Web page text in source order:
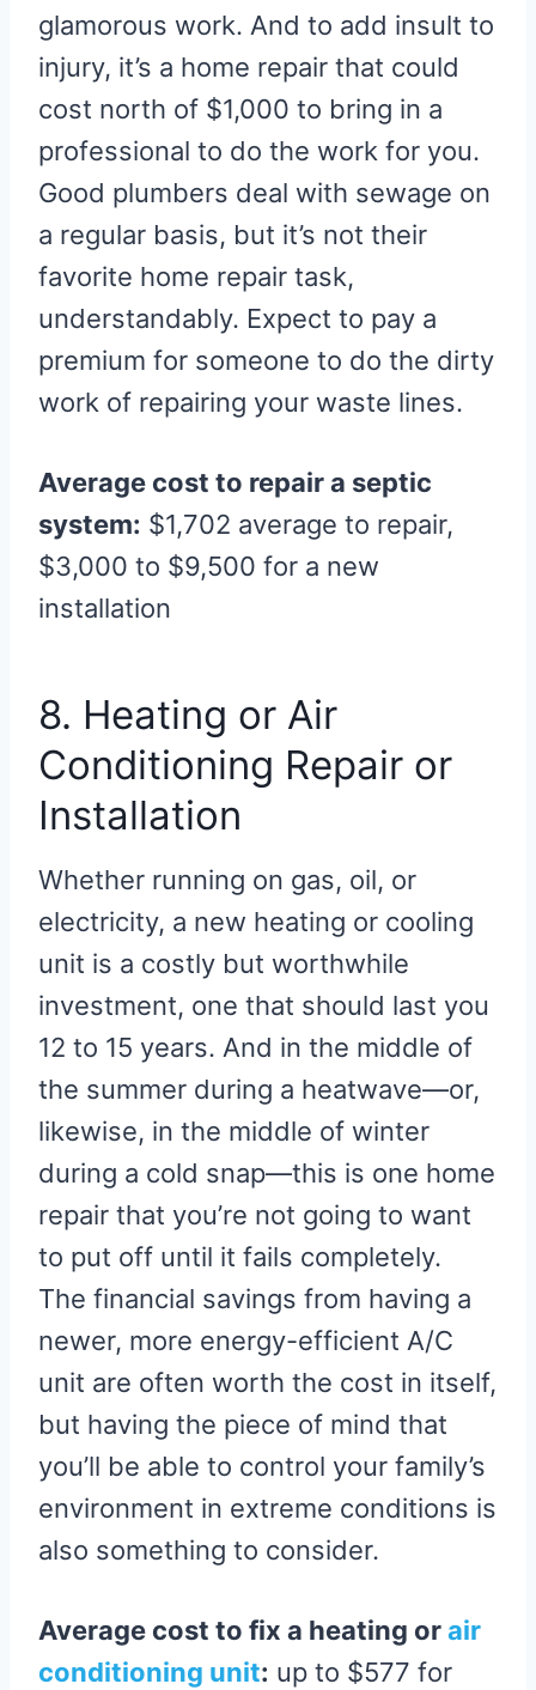
glamorous work. And to add insult to
injury, it’s a home repair that could
cost north of $1,000 to bring in a
professional to do the work for you.
Good plumbers deal with sewage on
a regular basis, but it’s not their
favorite home repair task,
understandably. Expect to pay a
premium for someone to do the dirty
work of repairing your waste lines.
Average cost to repair a septic
system: $1,702 average to repair,
$3,000 to $9,500 for a new
installation
8. Heating or Air
Conditioning Repair or
Installation
Whether running on gas, oil, or
electricity, a new heating or cooling
unit is a costly but worthwhile
investment, one that should last you
12 to 15 years. And in the middle of
the summer during a heatwave—or,
likewise, in the middle of winter
during a cold snap—this is one home
repair that you’re not going to want
to put off until it fails completely.
The financial savings from having a
newer, more energy-efficient A/C
unit are often worth the cost in itself,
but having the piece of mind that
you’ll be able to control your family’s
environment in extreme conditions is
also something to consider.
Average cost to fix a heating orair
conditioning unit: up to $577 for